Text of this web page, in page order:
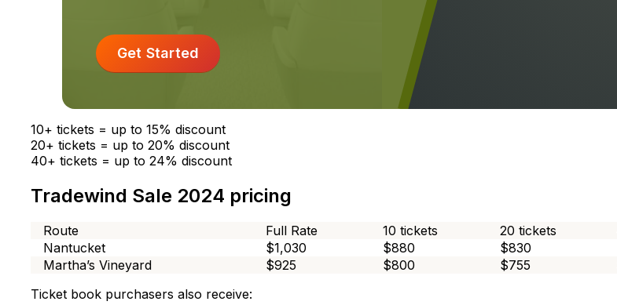
Get Started
10+ tickets = up to 15% discount
20+ tickets = up to 20% discount
40+ tickets = up to 24% discount
Tradewind Sale 2024 pricing
Route Full Rate 10 tickets 20 tickets
Nantucket
$1,030 $880 $830
Martha’s Vineyard
$925 $800 $755
Ticket book purchasers also receive: